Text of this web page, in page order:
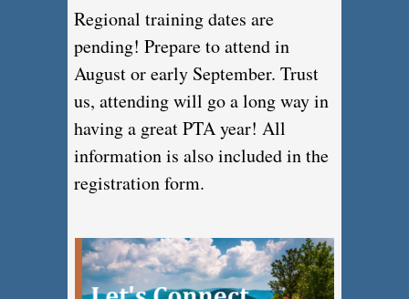
Regional training dates are
pending! Prepare to attend in
August or early September. Trust
us, attending will go a long way in
having a great PTA year! All
information is also included in the
registration form.